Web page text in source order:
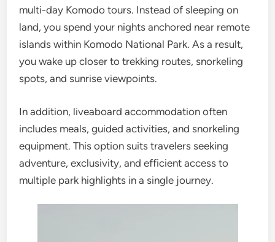
multi-day Komodo tours. Instead of sleeping on
land, you spend your nights anchored near remote
islands within Komodo National Park. As a result,
you wake up closer to trekking routes, snorkeling
spots, and sunrise viewpoints.
In addition, liveaboard accommodation often
includes meals, guided activities, and snorkeling
equipment. This option suits travelers seeking
adventure, exclusivity, and efficient access to
multiple park highlights in a single journey.